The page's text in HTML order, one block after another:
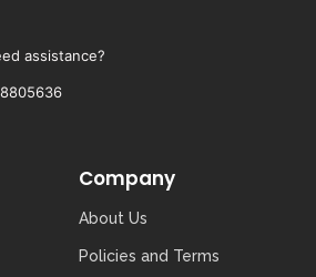
assistance?
help!
Company
About Us
Policies and Terms